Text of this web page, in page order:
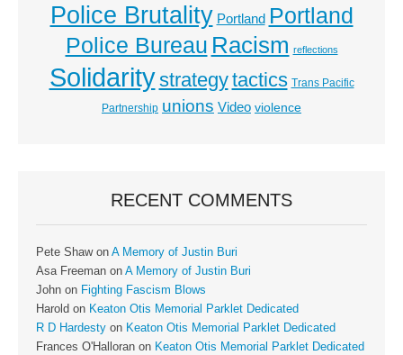
Police Brutality Portland Portland
Police Bureau Racism reflections
Solidaritystrategytactics Trans Pacific
Partnership unions Video violence
RECENT COMMENTS
Pete Shawon A Memory of Justin Buri
Asa Freeman on A Memory of Justin Buri
John on Fighting Fascism Blows
Harold on Keaton Otis Memorial Parklet Dedicated
R D Hardesty on Keaton Otis Memorial Parklet Dedicated
Frances O'Halloran on Keaton Otis Memorial Parklet Dedicated